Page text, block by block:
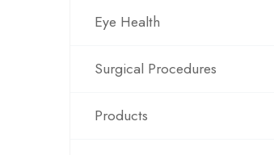
Eye Health
Surgical Procedures
Products